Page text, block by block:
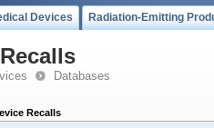
Devices Radiation-Emitting
Databases
Recalls